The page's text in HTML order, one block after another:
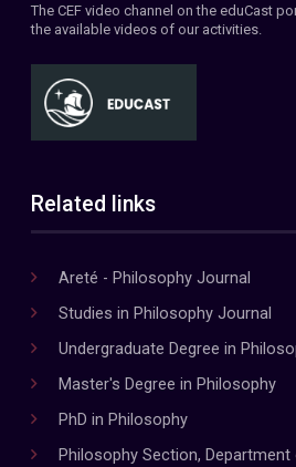
The CEF video channel on the eduCast
the available videos of our activities.
Related links
Areté - Philosophy Journal
Studies in Philosophy Journal
Undergraduate Degree in
Master's Degree in Philosophy
PhD in Philosophy
Philosophy Section,